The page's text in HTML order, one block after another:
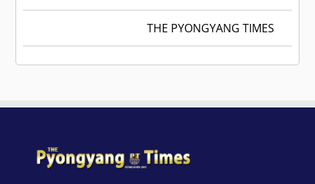
THE PYONGYANG TIMES